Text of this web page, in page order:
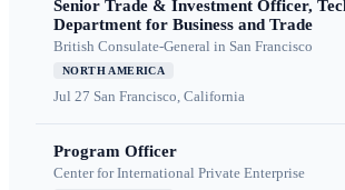
Senior Trade & Investment Officer,
Department for Business and Trade
British Consulate-General in San Francisco
NORTH AMERICA
Jul 27 San Francisco, California
Program Officer
Center for International Private Enterprise